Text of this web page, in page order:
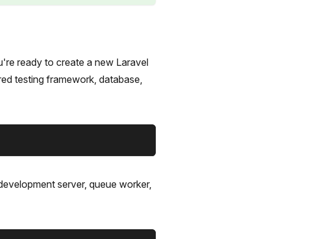
ready to create a new Laravel
testing framework, database,
server, queue worker,